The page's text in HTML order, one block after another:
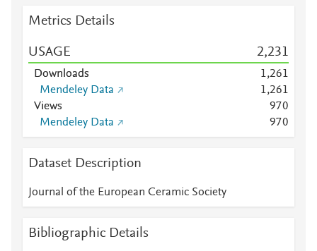
Metrics Details
USAGE 2,231
Downloads
1,261
Mendeley Data
1,261
Views
970
Mendeley Data
970
Dataset Description
Journal of the European Ceramic Society
Bibliographic Details